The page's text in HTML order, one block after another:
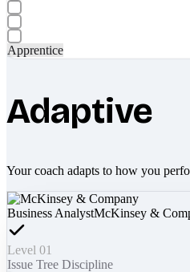
Apprentice
Adaptive
Your coach adapts to how you
Business AnalystMcKinsey &
Level 01
Issue Tree Discipline